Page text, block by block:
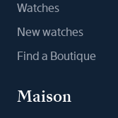
Watches
New watches
Find a Boutique
Maison